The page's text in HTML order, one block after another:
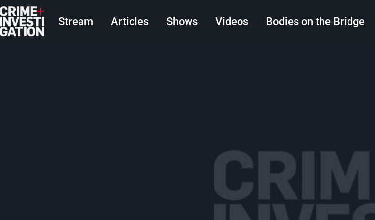
Skip to main content
Main navigation
Stream Articles Shows Videos Bodies on the Bridge